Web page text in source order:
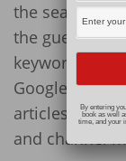
the search
the guest
keywords and
Google, there
articles
rank
and channel
By entering
book as well
time, and your